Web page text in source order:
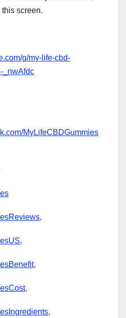
screen.
g/my-life-cbd-
_nwAfdc
MyLifeCBDGummies